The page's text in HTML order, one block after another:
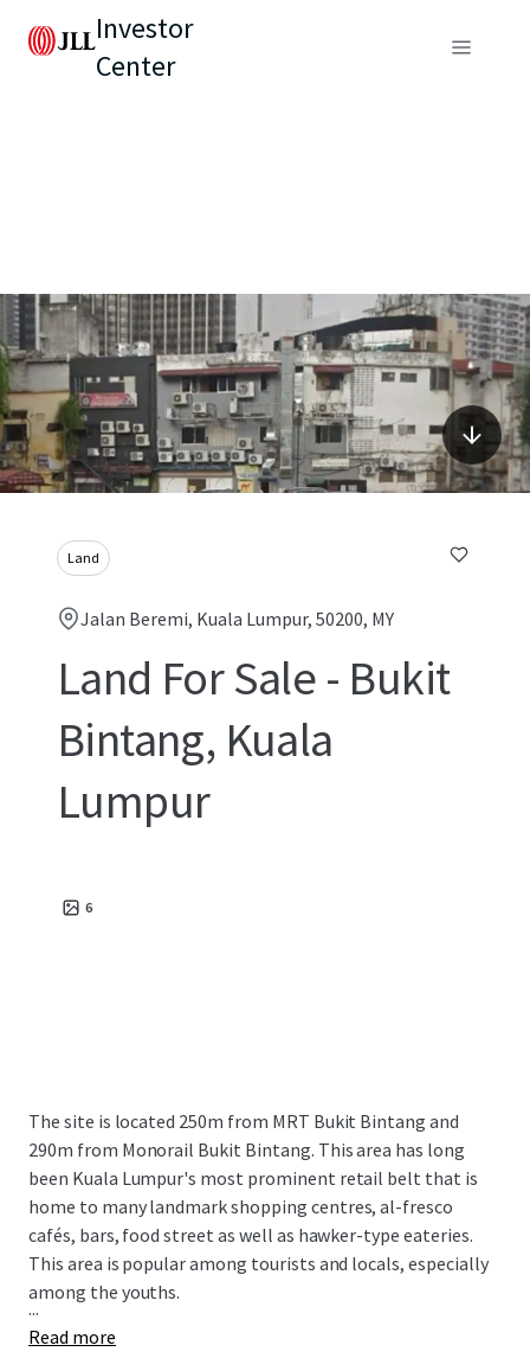
Investor
Center
Land
Jalan Beremi, Kuala Lumpur, 50200, MY
Land For Sale - Bukit
Bintang, Kuala
Lumpur
6
The site is located 250m from MRT Bukit Bintang and
290m from Monorail Bukit Bintang. This area has long
been Kuala Lumpur's most prominent retail belt that is
home to many landmark shopping centres, al-fresco
cafés, bars, food street as well as hawker-type eateries.
This area is popular among tourists and locals, especially
among the youths.
...
Read more